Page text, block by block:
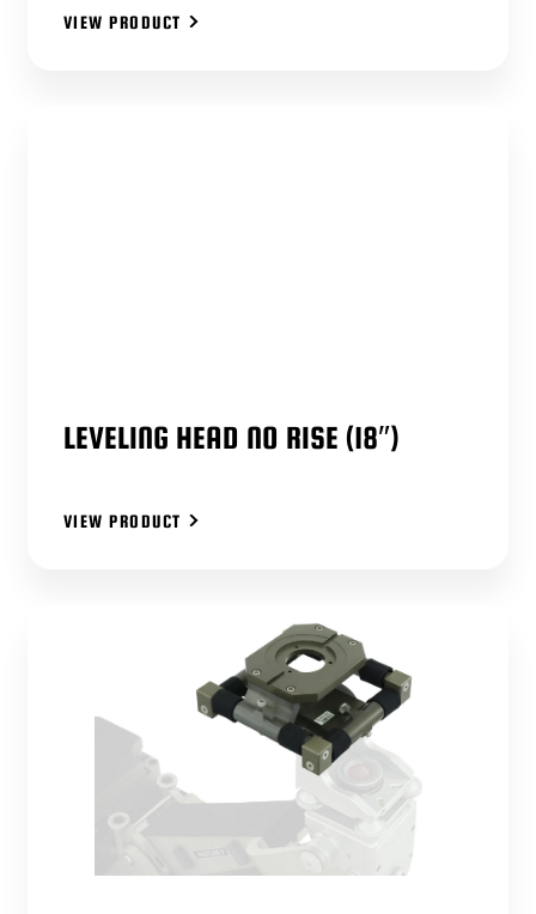
VIEW PRODUCT
LEVELING HEAD NO RISE (18″)
VIEW PRODUCT